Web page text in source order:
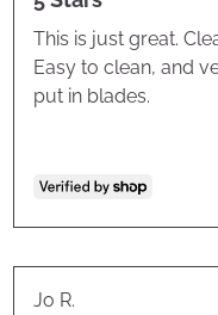
out
of
5
This is just great.
Easy to clean, and
put in blades.
Jo R.